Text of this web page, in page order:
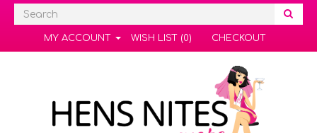
MY ACCOUNT WISH LIST (0) CHECKOUT